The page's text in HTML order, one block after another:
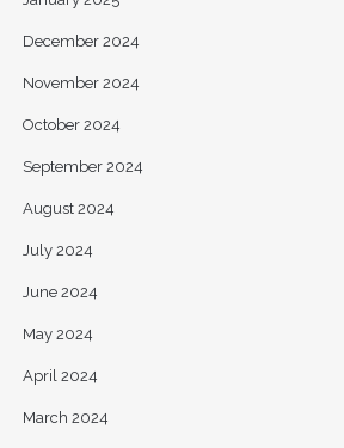
December 2024
November 2024
October 2024
September 2024
August 2024
July 2024
June 2024
May 2024
April 2024
March 2024